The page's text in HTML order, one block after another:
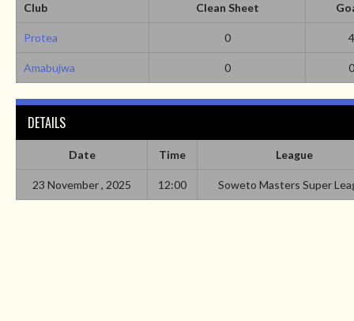
Club Clean Sheet
Protea 0 4
Amabujwa 0 0
DETAILS
Date Time League
23 November , 2025 12:00 Soweto Masters Super